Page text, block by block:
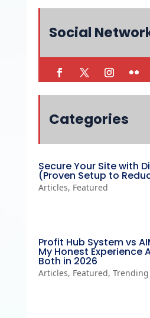
Social
Categories
Secure Your Site with
(Proven Setup to
Articles, Featured
Profit Hub System vs
My Honest Experience
Both in 2026
Articles, Featured, Trending